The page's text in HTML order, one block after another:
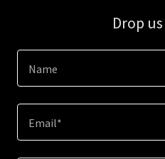
Drop
Name
Email*